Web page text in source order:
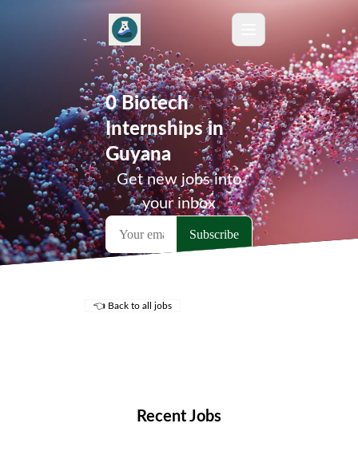
0 Biotech
Internships in
Guyana
Get new jobs into
your inbox
👈 Back to all jobs
Recent Jobs